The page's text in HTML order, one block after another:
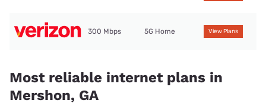
300 Mbps 5G Home View Plans
Most reliable internet plans in
Mershon, GA